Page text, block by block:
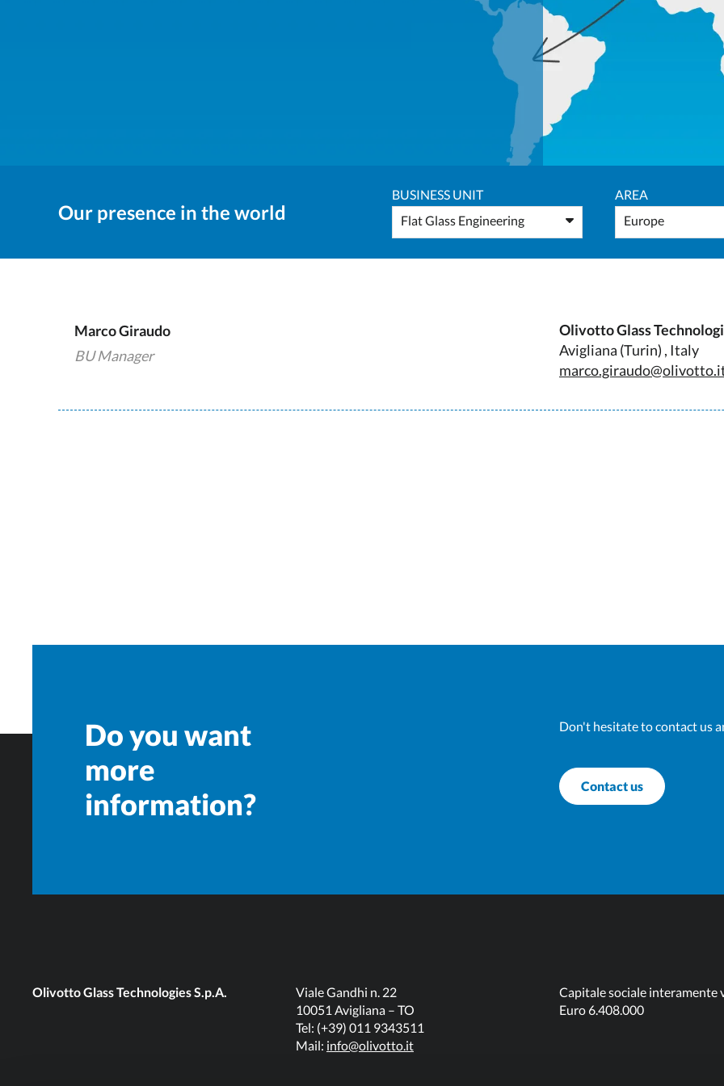
Our presence in the world
BUSINESS UNIT
Flat Glass Engineering
AREA
Europe
Marco Giraudo
BU Manager
Olivotto Glass
Avigliana (Turin) , Italy
Do you want
more
information?
Don't hesitate to contact us
Contact us
Olivotto Glass Technologies S.p.A.
Viale Gandhi n. 22
10051 Avigliana – TO
Tel: (+39) 011 9343511
Mail: info@olivotto.it
Capitale sociale interamente
Euro 6.408.000